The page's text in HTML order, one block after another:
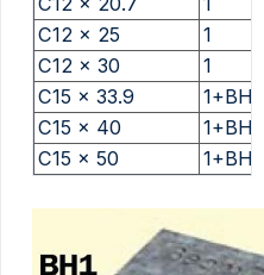
C12 x 25
1
C12 x 30
1
C15 x 33.9
1+BH1
C15 x 40
1+BH1
C15 x 50
1+BH1